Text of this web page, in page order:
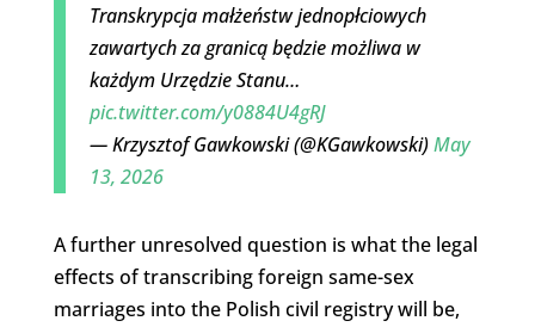
Transkrypcja małżeństw jednopłciowych
zawartych za granicą będzie możliwa w
każdym Urzędzie Stanu…
pic.twitter.com/y0884U4gRJ
— Krzysztof Gawkowski (@KGawkowski)May
13, 2026
A further unresolved question is what the legal
effects of transcribing foreign same-sex
marriages into the Polish civil registry will be,